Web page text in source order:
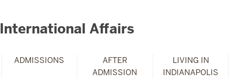
International Affairs
ADMISSIONS
AFTER
ADMISSION
LIVING IN
INDIANAPOLIS